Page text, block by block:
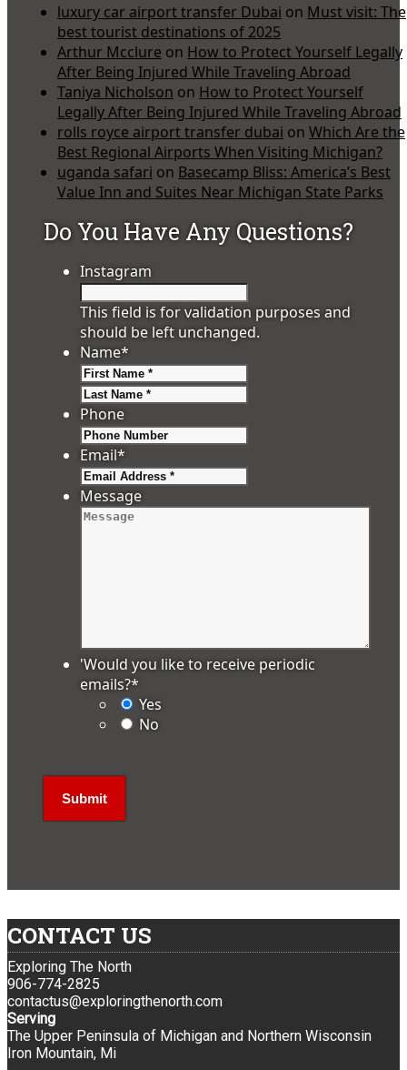
luxury car airport transfer Dubai on Must visit: The
best tourist destinations of 2025
Arthur Mcclure on How to Protect Yourself Legally
After Being Injured While Traveling Abroad
Taniya Nicholson on How to Protect Yourself
Legally After Being Injured While Traveling Abroad
rolls royce airport transfer dubai on Which Are the
Best Regional Airports When Visiting Michigan?
uganda safari on Basecamp Bliss: America’s Best
Value Inn and Suites Near Michigan State Parks
Do You Have Any Questions?
Instagram
This field is for validation purposes and
should be left unchanged.
Name*
Phone
Email*
Message
'Would you like to receive periodic
emails?*
Yes
No
CONTACT US
Exploring The North
906-774-2825
contactus@exploringthenorth.com
Serving
The Upper Peninsula of Michigan and Northern Wisconsin
Iron Mountain, Mi